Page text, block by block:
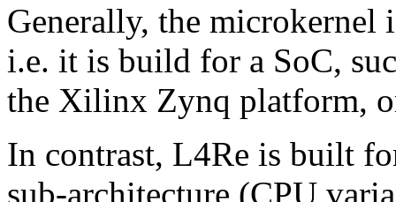
Generally, the
i.e. it is build for a SoC,
the Xilinx Zynq platform,
In contrast, L4Re is built
sub-architecture (CPU